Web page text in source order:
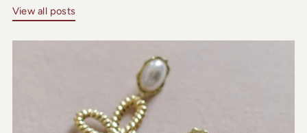
View all posts